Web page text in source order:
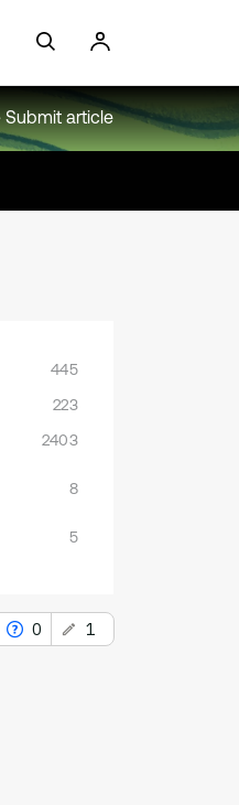
Submit article
445
223
2403
8
5
0 1